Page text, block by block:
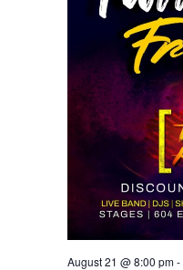
August 21 @ 8:00 pm-